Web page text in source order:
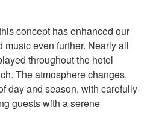
concept has enhanced our
even further. Nearly all
throughout the hotel
The atmosphere changes,
day and season, with carefully-
guests with a serene